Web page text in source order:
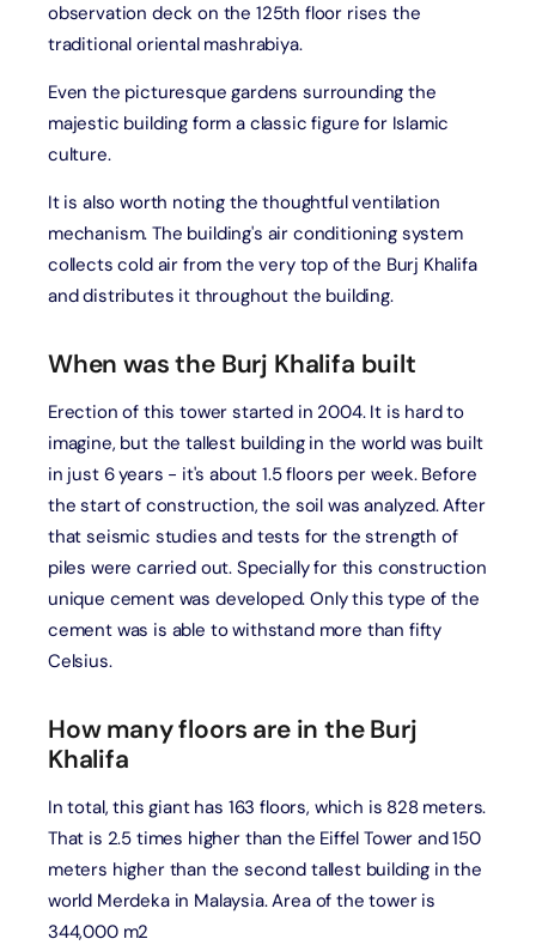
observation deck on the 125th floor rises the
traditional oriental mashrabiya.
Even the picturesque gardens surrounding the
majestic building form a classic figure for Islamic
culture.
It is also worth noting the thoughtful ventilation
mechanism. The building's air conditioning system
collects cold air from the very top of the Burj Khalifa
and distributes it throughout the building.
When was the Burj Khalifa built
Erection of this tower started in 2004. It is hard to
imagine, but the tallest building in the world was built
in just 6 years - it's about 1.5 floors per week. Before
the start of construction, the soil was analyzed. After
that seismic studies and tests for the strength of
piles were carried out. Specially for this construction
unique cement was developed. Only this type of the
cement was is able to withstand more than fifty
Celsius.
How many floors are in the Burj
Khalifa
In total, this giant has 163 floors, which is 828 meters.
That is 2.5 times higher than the Eiffel Tower and 150
meters higher than the second tallest building in the
world Merdeka in Malaysia. Area of the tower is
344,000 m2